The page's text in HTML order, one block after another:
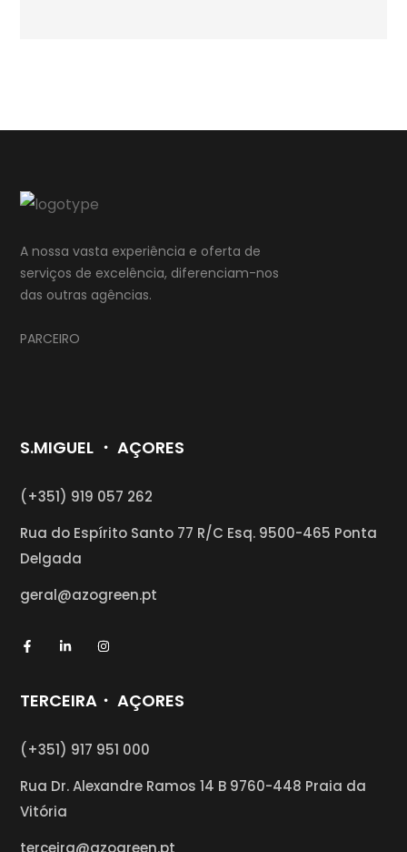
A nossa vasta experiência e oferta de
serviços de excelência, diferenciam-nos
das outras agências.
PARCEIRO
S.MIGUEL ・ AÇORES
(+351) 919 057 262
Rua do Espírito Santo 77 R/C Esq. 9500-465 Ponta
Delgada
geral@azogreen.pt
TERCEIRA・ AÇORES
(+351) 917 951 000
Rua Dr. Alexandre Ramos 14 B 9760-448 Praia da
Vitória
terceira@azogreen.pt